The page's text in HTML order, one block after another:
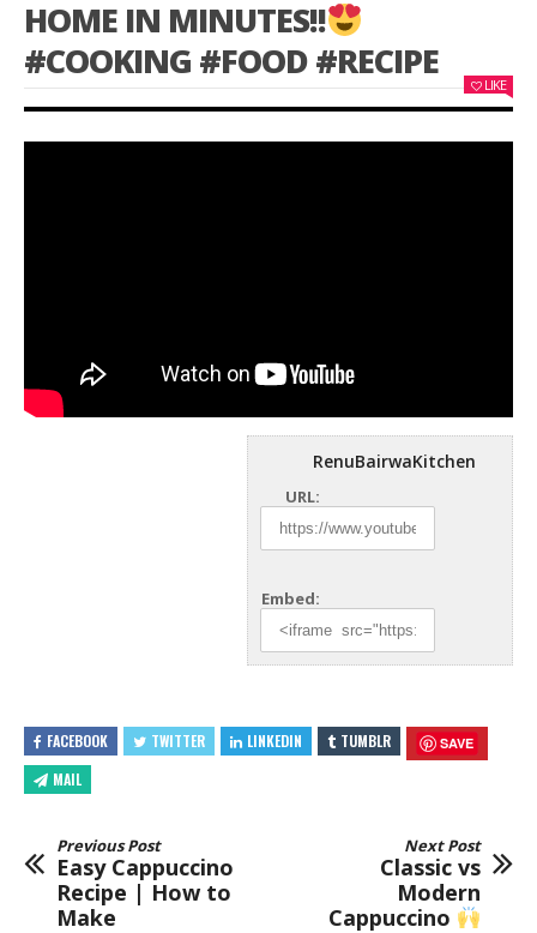
HOME IN MINUTES!!
#COOKING #FOOD #RECIPE
LIKE
RenuBairwaKitchen
URL:
Embed:
FACEBOOK TWITTER LINKEDIN TUMBLR SAVE
MAIL
Previous Post
Easy Cappuccino
Recipe | How to
Make
Next Post
Classic vs
Modern
Cappuccino